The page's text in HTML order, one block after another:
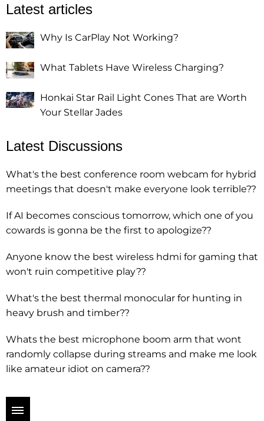
Latest articles
Why Is CarPlay Not Working?
What Tablets Have Wireless Charging?
Honkai Star Rail Light Cones That are Worth
Your Stellar Jades
Latest Discussions
What's the best conference room webcam for hybrid
meetings that doesn't make everyone look terrible??
If AI becomes conscious tomorrow, which one of you
cowards is gonna be the first to apologize??
Anyone know the best wireless hdmi for gaming that
won't ruin competitive play??
What's the best thermal monocular for hunting in
heavy brush and timber??
Whats the best microphone boom arm that wont
randomly collapse during streams and make me look
like amateur idiot on camera??